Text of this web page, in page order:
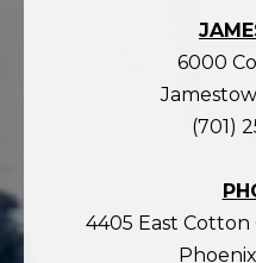
6000
(701)
4405 East Cotton